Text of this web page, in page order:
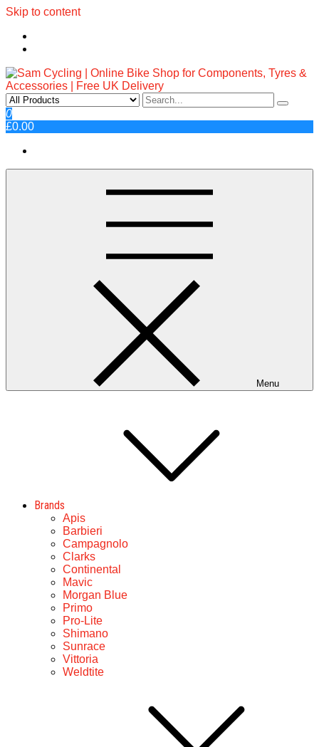
Skip to content
Sam Cycling | Online Bike Shop
for Components, Tyres &
Accessories | Free UK Delivery
Top Brands, Best Prices, Fast UK Delivery
0
£0.00
Menu
Brands
Apis
Barbieri
Campagnolo
Clarks
Continental
Mavic
Morgan Blue
Primo
Pro-Lite
Shimano
Sunrace
Vittoria
Weldtite